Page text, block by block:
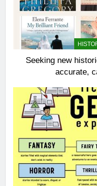
Seeking new
accurate,